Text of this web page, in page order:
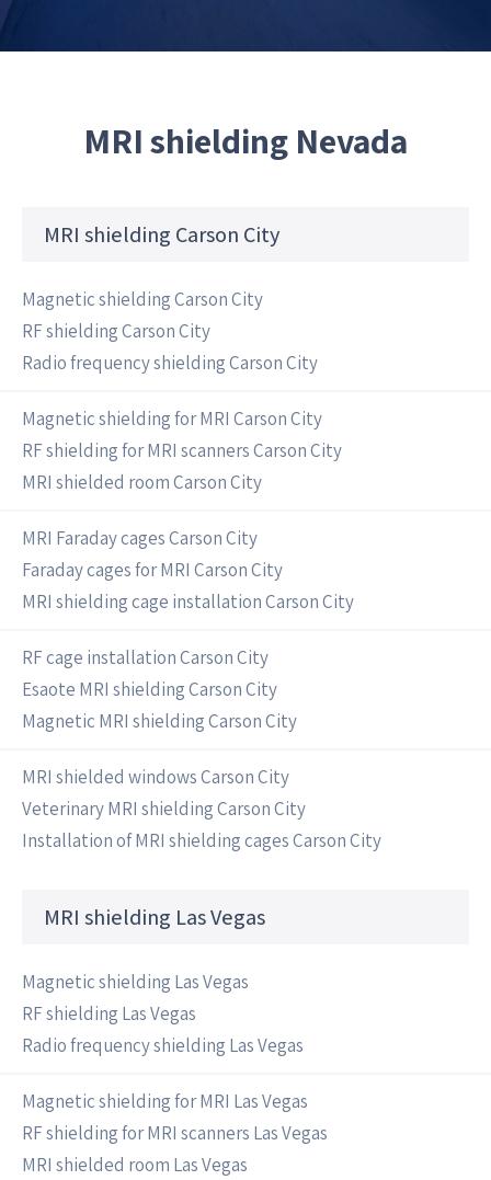
MRI shielding Nevada
MRI shielding Carson City
Magnetic shielding Carson City
RF shielding Carson City
Radio frequency shielding Carson City
Magnetic shielding for MRI Carson City
RF shielding for MRI scanners Carson City
MRI shielded room Carson City
MRI Faraday cages Carson City
Faraday cages for MRI Carson City
MRI shielding cage installation Carson City
RF cage installation Carson City
Esaote MRI shielding Carson City
Magnetic MRI shielding Carson City
MRI shielded windows Carson City
Veterinary MRI shielding Carson City
Installation of MRI shielding cages Carson City
MRI shielding Las Vegas
Magnetic shielding Las Vegas
RF shielding Las Vegas
Radio frequency shielding Las Vegas
Magnetic shielding for MRI Las Vegas
RF shielding for MRI scanners Las Vegas
MRI shielded room Las Vegas